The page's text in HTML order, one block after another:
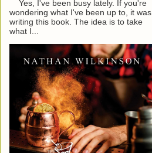
Yes, I've been busy lately. If you're
wondering what I've been up to, it was
writing this book. The idea is to take
what I...